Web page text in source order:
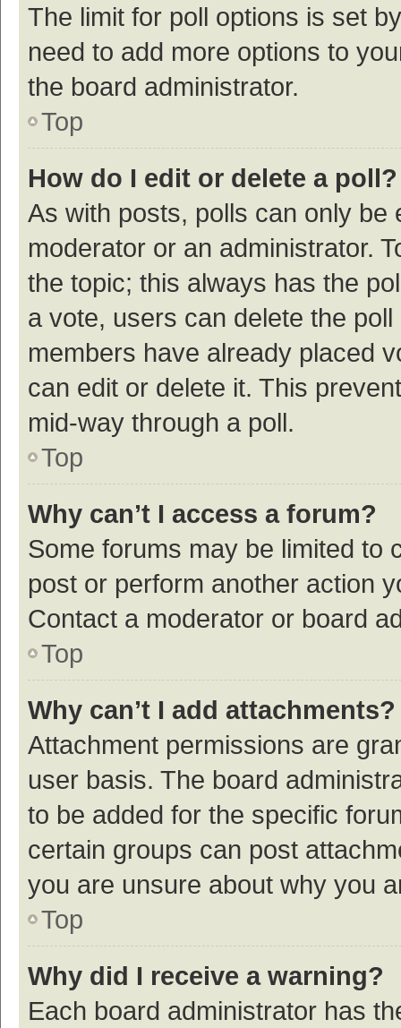
The limit for poll options is set
need to add more options to
the board administrator.
Top
How do I edit or delete a poll?
As with posts, polls can only be
moderator or an administrator.
the topic; this always has the
a vote, users can delete the
members have already placed
can edit or delete it. This
mid-way through a poll.
Top
Why can’t I access a forum?
Some forums may be limited to
post or perform another action
Contact a moderator or board
Top
Why can’t I add attachments?
Attachment permissions are
user basis. The board
to be added for the specific
certain groups can post
you are unsure about why you
Top
Why did I receive a warning?
Each board administrator has